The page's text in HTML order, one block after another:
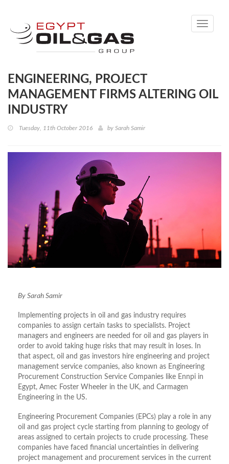
Toggle
ENGINEERING, PROJECT
MANAGEMENT FIRMS ALTERING OIL
INDUSTRY
Tuesday, 11th October 2016 by Sarah Samir
By Sarah Samir
Implementing projects in oil and gas industry requires
companies to assign certain tasks to specialists. Project
managers and engineers are needed for oil and gas players in
order to avoid taking huge risks that may result in loses. In
that aspect, oil and gas investors hire engineering and project
management service companies, also known as Engineering
Procurement Construction Service Companies like Ennpi in
Egypt, Amec Foster Wheeler in the UK, and Carmagen
Engineering in the US.
Engineering Procurement Companies (EPCs) play a role in any
oil and gas project cycle starting from planning to geology of
areas assigned to certain projects to crude processing. These
companies have faced financial uncertainties in delivering
project management and procurement services in the current